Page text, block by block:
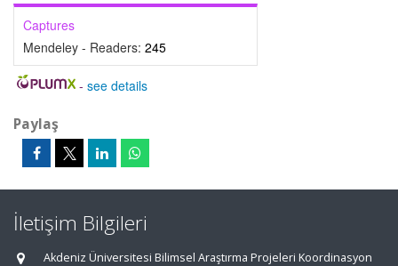
Captures
Mendeley - Readers: 245
- see details
Paylaş
İletişim Bilgileri
Akdeniz Üniversitesi Bilimsel Araştırma Projeleri Koordinasyon